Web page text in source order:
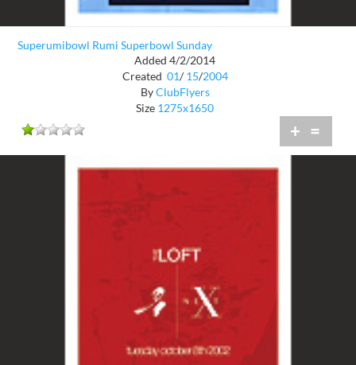
Superumibowl Rumi Superbowl Sunday
Added 4/2/2014
Created 01/ 15/2004
ByClubFlyers
Size 1275x1650
+ =